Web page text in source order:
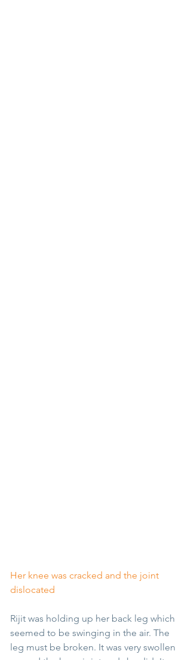
Her knee was cracked and the joint
dislocated
Rijit was holding up her back leg which
seemed to be swinging in the air. The
leg must be broken. It was very swollen